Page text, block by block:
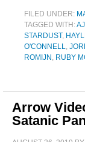
FILED UNDER:
TAGGED WITH:
STARDUST,
O'CONNELL,
ROMIJN , RUBY
Arrow
Satanic